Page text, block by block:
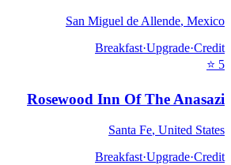
San Miguel de Allende, Mexico
Breakfast·Upgrade·Credit
5
⭐
Rosewood Inn Of The Anasazi
Santa Fe, United States
Breakfast·Upgrade·Credit